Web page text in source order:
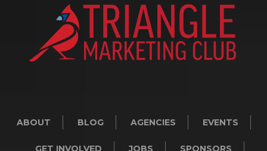
ABOUT BLOG AGENCIES EVENTS